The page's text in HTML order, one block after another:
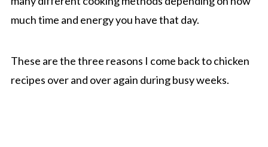
much time and energy you have that day.
These are the three reasons I come back to chicken
recipes over and over again during busy weeks.